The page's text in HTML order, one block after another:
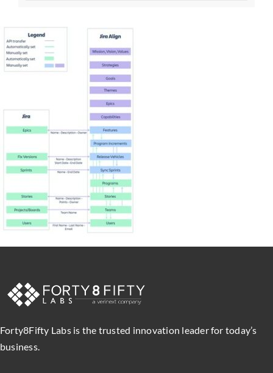
Forty8Fifty Labs is the trusted innovation leader for today’s
business.